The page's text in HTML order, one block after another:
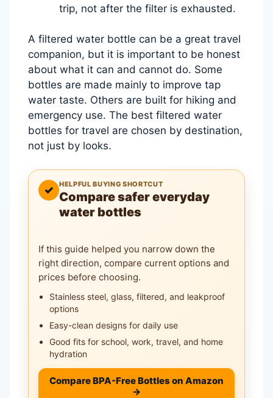
trip, not after the filter is exhausted.
A filtered water bottle can be a great travel
companion, but it is important to be honest
about what it can and cannot do. Some
bottles are made mainly to improve tap
water taste. Others are built for hiking and
emergency use. The best filtered water
bottles for travel are chosen by destination,
not just by looks.
✓ HELPFUL BUYING SHORTCUT
Compare safer everyday
water bottles
If this guide helped you narrow down the
right direction, compare current options and
prices before choosing.
Stainless steel, glass, filtered, and leakproof
options
Easy-clean designs for daily use
Good fits for school, work, travel, and home
hydration
Compare BPA-Free Bottles on Amazon
→